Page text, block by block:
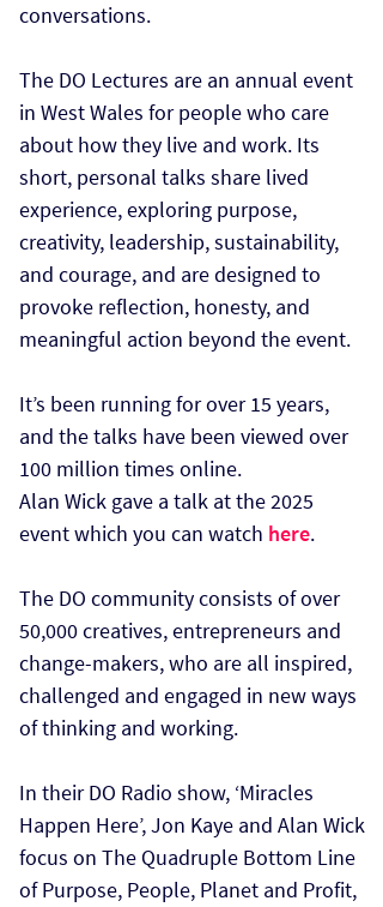
conversations.
The DO Lectures are an annual event
in West Wales for people who care
about how they live and work. Its
short, personal talks share lived
experience, exploring purpose,
creativity, leadership, sustainability,
and courage, and are designed to
provoke reflection, honesty, and
meaningful action beyond the event.
It’s been running for over 15 years,
and the talks have been viewed over
100 million times online.
Alan Wick gave a talk at the 2025
event which you can watch here.
The DO community consists of over
50,000 creatives, entrepreneurs and
change-makers, who are all inspired,
challenged and engaged in new ways
of thinking and working.
In their DO Radio show, ‘Miracles
Happen Here’, Jon Kaye and Alan Wick
focus on The Quadruple Bottom Line
of Purpose, People, Planet and Profit,